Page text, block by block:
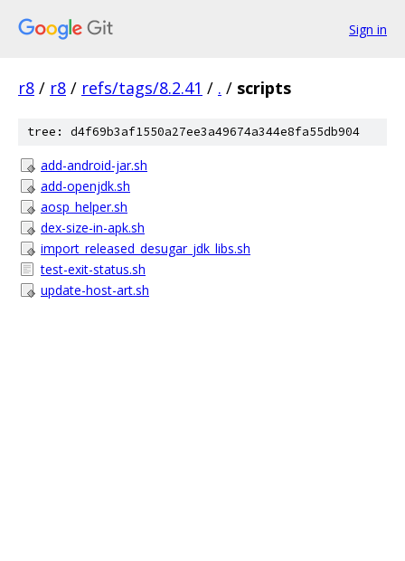
Sign in
r8 / r8 / refs/tags/8.2.41 / . / scripts
tree: d4f69b3af1550a27ee3a49674a344e8fa55db904
add-android-jar.sh
add-openjdk.sh
aosp_helper.sh
dex-size-in-apk.sh
import_released_desugar_jdk_libs.sh
test-exit-status.sh
update-host-art.sh